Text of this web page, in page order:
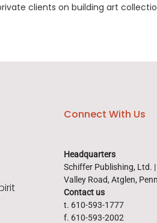
clients on building art
Connect With Us
Headquarters
Schiffer Publishing, Ltd.
Valley Road, Atglen,
Contact us
t. 610-593-1777
f. 610-593-2002